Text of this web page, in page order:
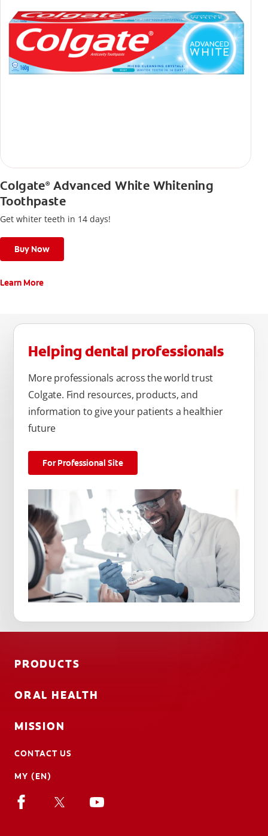
Colgate®Advanced White Whitening
Toothpaste
Get whiter teeth in 14 days!
Buy Now
Learn More
Helping dental professionals
More professionals across the world trust
Colgate. Find resources, products, and
information to give your patients a healthier
future
For Professional Site
PRODUCTS
ORAL HEALTH
MISSION
CONTACT US
MY (EN)